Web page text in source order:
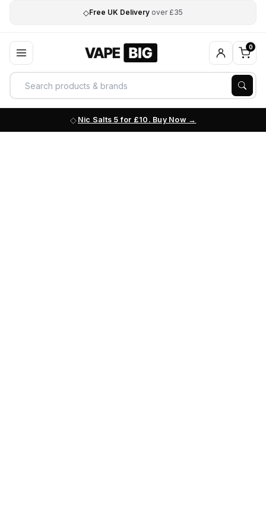
◇Free UK Delivery over £35
0
Nic Salts 5 for £10. Buy Now